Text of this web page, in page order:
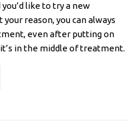
like to try a new
reason, you can always
even after putting on
in the middle of treatment.